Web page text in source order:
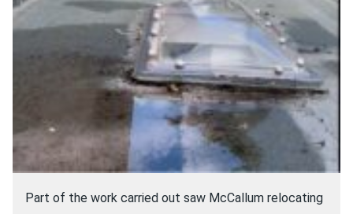
Part of the work carried out saw McCallum relocating